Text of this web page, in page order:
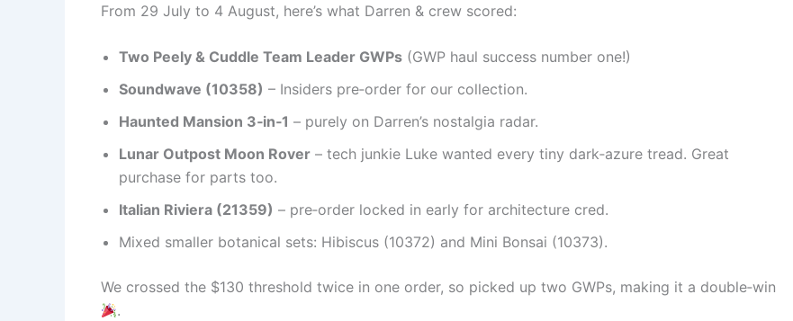
From 29 July to 4 August, here’s what Darren & crew scored:
Two Peely & Cuddle Team Leader GWPs (GWP haul success number one!)
Soundwave (10358) – Insiders pre‑order for our collection.
Haunted Mansion 3‑in‑1 – purely on Darren’s nostalgia radar.
Lunar Outpost Moon Rover – tech junkie Luke wanted every tiny dark‑azure tread. Great
purchase for parts too.
Italian Riviera (21359) – pre‑order locked in early for architecture cred.
Mixed smaller botanical sets: Hibiscus (10372) and Mini Bonsai (10373).
We crossed the $130 threshold twice in one order, so picked up two GWPs, making it a double‑win
.